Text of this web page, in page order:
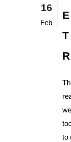
16
Feb
to